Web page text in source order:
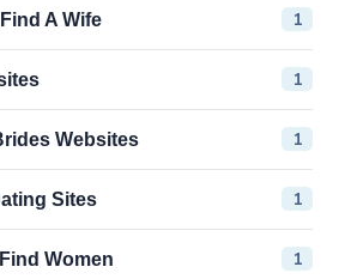
A Wife 1
1
Websites 1
Sites 1
Women 1